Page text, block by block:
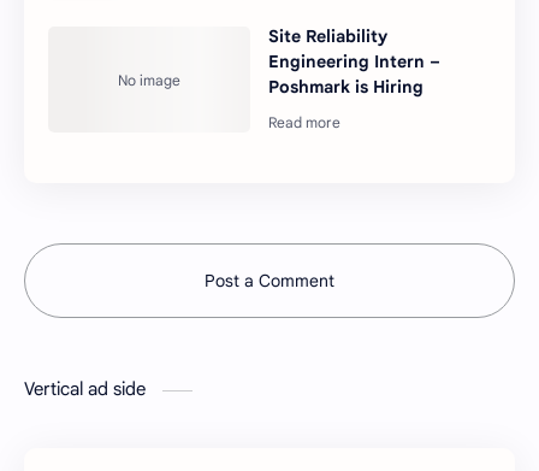
Site Reliability
Engineering Intern –
Poshmark is Hiring
Post a Comment
Vertical ad side